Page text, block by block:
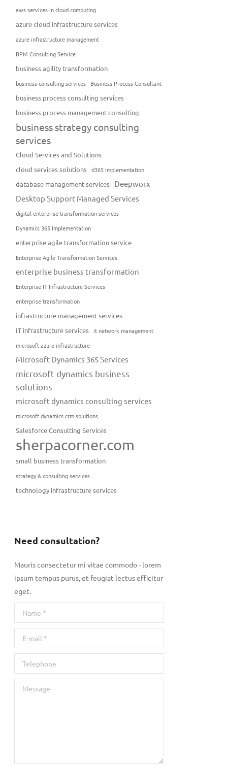
aws services in cloud computing
azure cloud infrastructure services
azure infrastructure management
BPM Consulting Service
business agility transformation
business consulting services Business Process Consultant
business process consulting services
business process management consulting
business strategy consulting
services
Cloud Services and Solutions
cloud services solutions d365 Implementation
database management services Deepworx
Desktop Support Managed Services
digital enterprise transformation services
Dynamics 365 Implementation
enterprise agile transformation service
Enterprise Agile Transformation Services
enterprise business transformation
Enterprise IT Infrastructure Services
enterprise transformation
infrastructure management services
IT infrastructure services
it network management
microsoft azure infrastructure
Microsoft Dynamics 365 Services
microsoft dynamics business
solutions
microsoft dynamics consulting services
microsoft dynamics crm solutions
Salesforce Consulting Services
sherpacorner.com
small business transformation
strategy & consulting services
technology infrastructure services
Need consultation?
Mauris consectetur mi vitae commodo - lorem
ipsum tempus purus, et feugiat lectus efficitur
eget.
Name *
E-mail *
Telephone
Message